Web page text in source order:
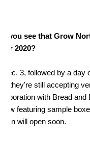
you see that Grow
for 2020?
3, followed by a day
still accepting
with Bread
featuring sample
will open soon.